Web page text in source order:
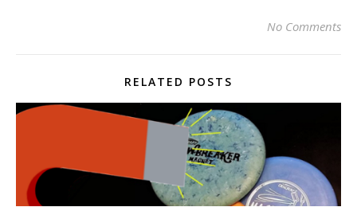
No Comments
RELATED POSTS